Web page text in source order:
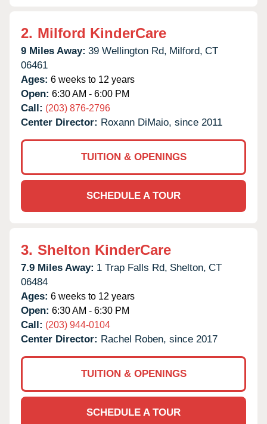
2. Milford KinderCare
9 Miles Away: 39 Wellington Rd, Milford, CT
06461
Ages: 6 weeks to 12 years
Open: 6:30 AM - 6:00 PM
Call: (203) 876-2796
Center Director: Roxann DiMaio, since 2011
TUITION & OPENINGS
SCHEDULE A TOUR
3. Shelton KinderCare
7.9 Miles Away: 1 Trap Falls Rd, Shelton, CT
06484
Ages: 6 weeks to 12 years
Open: 6:30 AM - 6:30 PM
Call: (203) 944-0104
Center Director: Rachel Roben, since 2017
TUITION & OPENINGS
SCHEDULE A TOUR